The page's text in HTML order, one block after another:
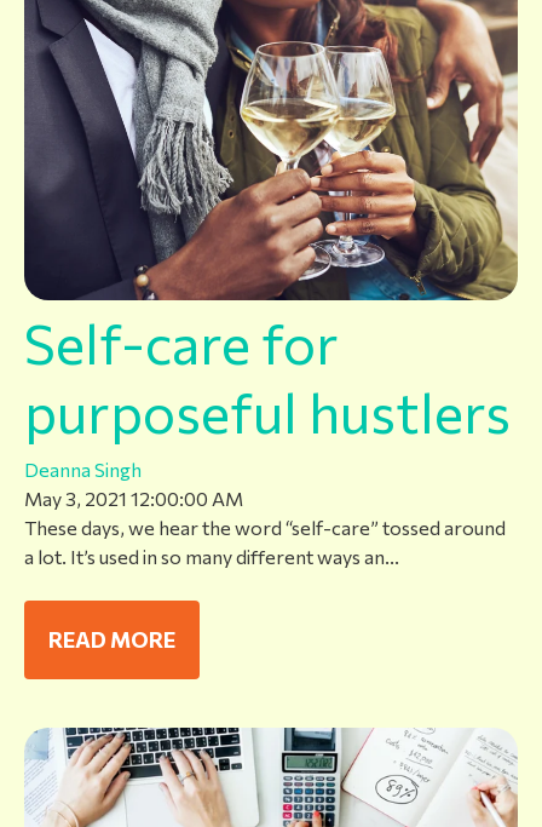
Self-care for
purposeful hustlers
Deanna Singh
May 3, 2021 12:00:00 AM
These days, we hear the word “self-care” tossed around
a lot. It’s used in so many different ways an...
READ MORE